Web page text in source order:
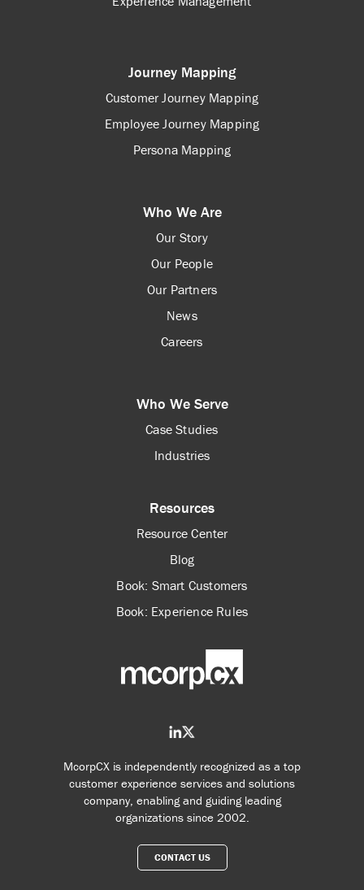
McorpCX is independently recognized as a top
customer experience services and solutions
company, enabling and guiding leading
organizations since 2002.
CONTACT US
Journey Mapping
Customer Journey Mapping
Employee Journey Mapping
Persona Mapping
Who We Are
Our Story
Our People
Our Partners
News
Careers
Who We Serve
Case Studies
Industries
Resources
Resource Center
Blog
Book: Smart Customers
Book: Experience Rules